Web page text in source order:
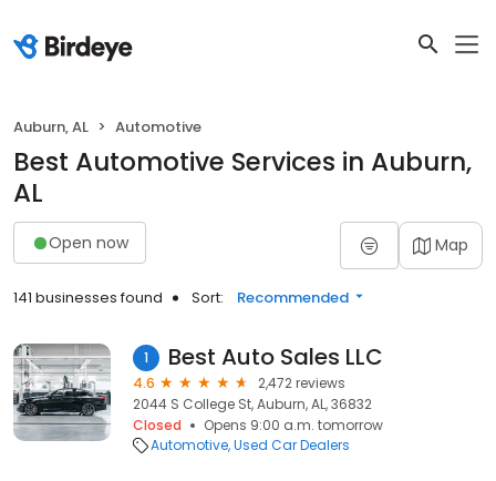
Auburn, AL Automotive
Best Automotive Services in Auburn,
AL
Open now Map
141 businesses found Sort: Recommended
1 Best Auto Sales LLC
4.6
2,472 reviews
2044 S College St, Auburn, AL, 36832
Closed
Opens 9:00 a.m. tomorrow
Automotive Used Car Dealers